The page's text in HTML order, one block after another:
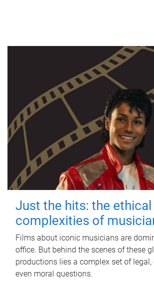
Just the hits: the ethical
complexities of
Films about iconic musicians are
office. But behind the scenes of these
productions lies a complex set of
even moral questions.